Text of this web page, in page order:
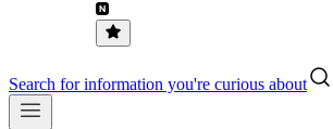
Search for information you're curious about